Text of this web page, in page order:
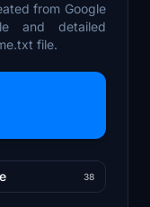
from Google
and detailed
file.
38